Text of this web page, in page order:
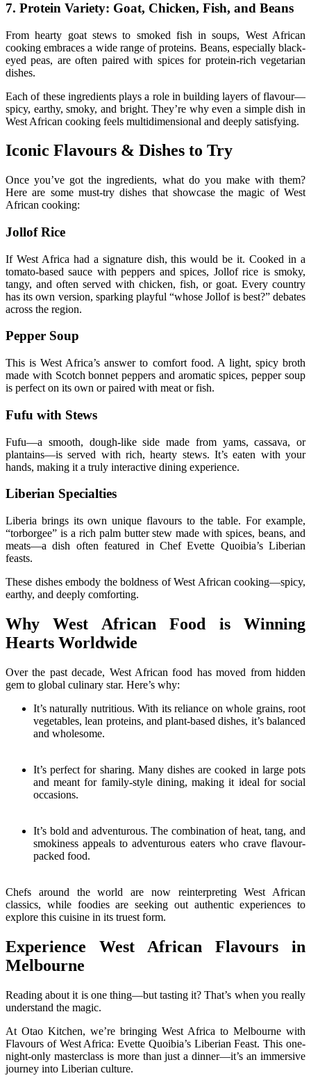
7. Protein Variety: Goat, Chicken, Fish, and Beans
From hearty goat stews to smoked fish in soups, West African
cooking embraces a wide range of proteins. Beans, especially black-
eyed peas, are often paired with spices for protein-rich vegetarian
dishes.
Each of these ingredients plays a role in building layers of flavour—
spicy, earthy, smoky, and bright. They’re why even a simple dish in
West African cooking feels multidimensional and deeply satisfying.
Iconic Flavours & Dishes to Try
Once you’ve got the ingredients, what do you make with them?
Here are some must-try dishes that showcase the magic of West
African cooking:
Jollof Rice
If West Africa had a signature dish, this would be it. Cooked in a
tomato-based sauce with peppers and spices, Jollof rice is smoky,
tangy, and often served with chicken, fish, or goat. Every country
has its own version, sparking playful “whose Jollof is best?” debates
across the region.
Pepper Soup
This is West Africa’s answer to comfort food. A light, spicy broth
made with Scotch bonnet peppers and aromatic spices, pepper soup
is perfect on its own or paired with meat or fish.
Fufu with Stews
Fufu—a smooth, dough-like side made from yams, cassava, or
plantains—is served with rich, hearty stews. It’s eaten with your
hands, making it a truly interactive dining experience.
Liberian Specialties
Liberia brings its own unique flavours to the table. For example,
“torborgee” is a rich palm butter stew made with spices, beans, and
meats—a dish often featured in Chef Evette Quoibia’s Liberian
feasts.
These dishes embody the boldness of West African cooking—spicy,
earthy, and deeply comforting.
Why West African Food is Winning
Hearts Worldwide
Over the past decade, West African food has moved from hidden
gem to global culinary star. Here’s why:
It’s naturally nutritious. With its reliance on whole grains, root
vegetables, lean proteins, and plant-based dishes, it’s balanced
and wholesome.
It’s perfect for sharing. Many dishes are cooked in large pots
and meant for family-style dining, making it ideal for social
occasions.
It’s bold and adventurous. The combination of heat, tang, and
smokiness appeals to adventurous eaters who crave flavour-
packed food.
Chefs around the world are now reinterpreting West African
classics, while foodies are seeking out authentic experiences to
explore this cuisine in its truest form.
Experience West African Flavours in
Melbourne
Reading about it is one thing—but tasting it? That’s when you really
understand the magic.
At Otao Kitchen, we’re bringing West Africa to Melbourne with
Flavours of West Africa: Evette Quoibia’s Liberian Feast. This one-
night-only masterclass is more than just a dinner—it’s an immersive
journey into Liberian culture.